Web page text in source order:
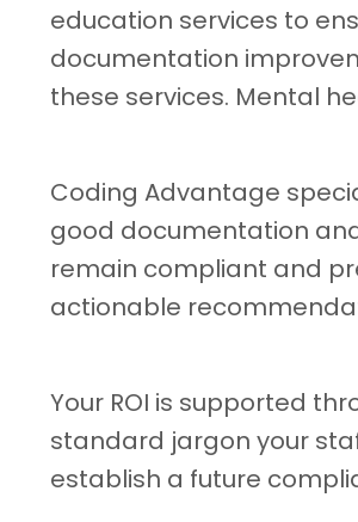
education services to
documentation
these services. Mental
Coding Advantage
good documentation
remain compliant and
actionable
Your ROI is supported
standard jargon your
establish a future